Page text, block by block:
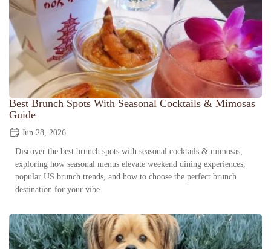
Best Brunch Spots With Seasonal Cocktails & Mimosas
Guide
Jun 28, 2026
Discover the best brunch spots with seasonal cocktails & mimosas,
exploring how seasonal menus elevate weekend dining experiences,
popular US brunch trends, and how to choose the perfect brunch
destination for your vibe.